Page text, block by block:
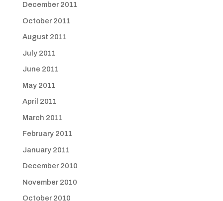
December 2011
October 2011
August 2011
July 2011
June 2011
May 2011
April 2011
March 2011
February 2011
January 2011
December 2010
November 2010
October 2010